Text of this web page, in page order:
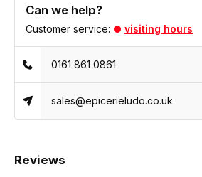
Can we help?
Customer service: visiting hours
0161 861 0861
sales@epicerieludo.co.uk
Reviews